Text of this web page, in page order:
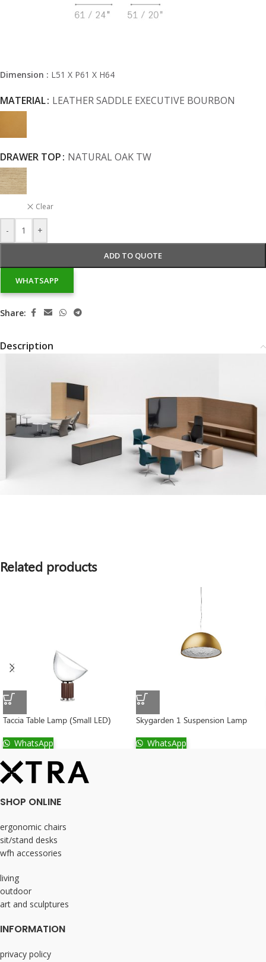
Dimension : L51 X P61 X H64
MATERIAL LEATHER SADDLE EXECUTIVE BOURBON
DRAWER TOP NATURAL OAK TW
Clear
- +
ADD TO QUOTE
WHATSAPP
Share:
Description
Related products
Taccia Table Lamp (Small LED)
WhatsApp
Skygarden 1 Suspension Lamp
WhatsApp
SHOP ONLINE
ergonomic chairs
sit/stand desks
wfh accessories
living
outdoor
art and sculptures
INFORMATION
privacy policy